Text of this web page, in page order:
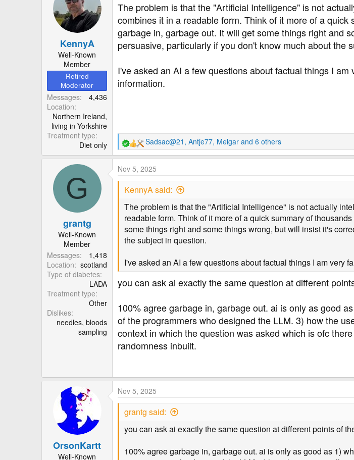
KennyA
Well-Known
Member
Retired
Moderator
Messages
4,436
Location
Northern Ireland,
living in Yorkshire
Treatment type
Diet only
The problem is that the "Artificial Intelligence" is not
combines it in a readable form. Think of it more of a
garbage in, garbage out. It will get some things right and
persuasive, particularly if you don't know much about the
I've asked an AI a few questions about factual things I
information.
R
e
a
c
t
o
Sadsac@21 , Antje77, Melgar and 6 others
G
grantg
Well-Known
Member
Messages
1,418
Location
scotland
Type of diabetes
LADA
Treatment type
Other
Dislikes
needles, bloods
sampling
Nov 5, 2025
KennyA said:
The problem is that the "Artificial Intelligence" is not actually
readable form. Think of it more of a quick summary of
some things right and some things wrong, but will insist it's
the subject in question.
I've asked an AI a few questions about factual things I am very
you can ask ai exactly the same question at different
100% agree garbage in, garbage out. ai is only as good
of the programmers who designed the LLM. 3) how the
context in which the question was asked which is ofc
randomness inbuilt.
OrsonKartt
Well-Known
Nov 5, 2025
grantg said:
you can ask ai exactly the same question at different points of
100% agree garbage in, garbage out. ai is only as good as 1)